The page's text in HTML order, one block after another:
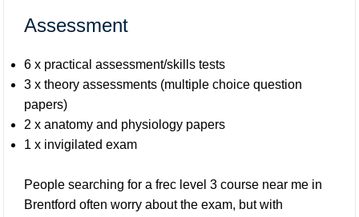
Assessment
6 x practical assessment/skills tests
3 x theory assessments (multiple choice question
papers)
2 x anatomy and physiology papers
1 x invigilated exam
People searching for a frec level 3 course near me in
Brentford often worry about the exam, but with